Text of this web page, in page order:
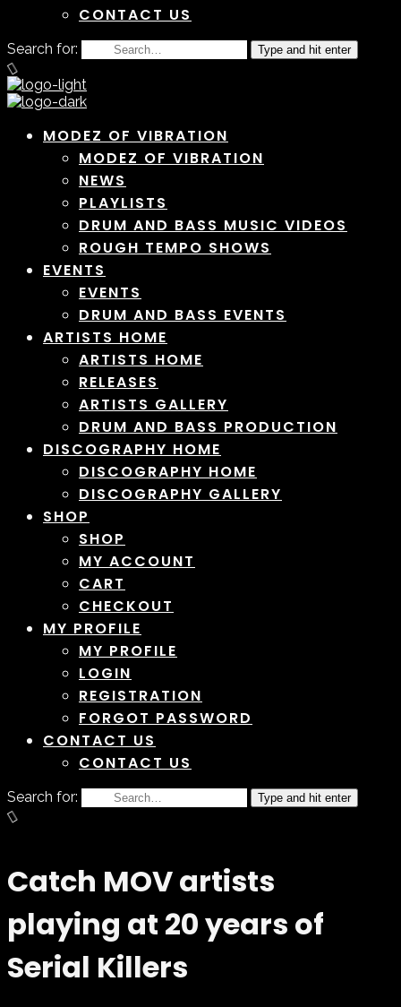
CONTACT US
Search for: Type and hit enter
MODEZ OF VIBRATION
MODEZ OF VIBRATION
NEWS
PLAYLISTS
DRUM AND BASS MUSIC VIDEOS
ROUGH TEMPO SHOWS
EVENTS
EVENTS
DRUM AND BASS EVENTS
ARTISTS HOME
ARTISTS HOME
RELEASES
ARTISTS GALLERY
DRUM AND BASS PRODUCTION
DISCOGRAPHY HOME
DISCOGRAPHY HOME
DISCOGRAPHY GALLERY
SHOP
SHOP
MY ACCOUNT
CART
CHECKOUT
MY PROFILE
MY PROFILE
LOGIN
REGISTRATION
FORGOT PASSWORD
CONTACT US
CONTACT US
Search for: Type and hit enter
Catch MOV artists
playing at 20 years of
Serial Killers